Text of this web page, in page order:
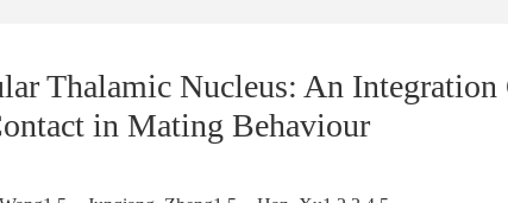
Thalamic Nucleus: An
in Mating Behaviour